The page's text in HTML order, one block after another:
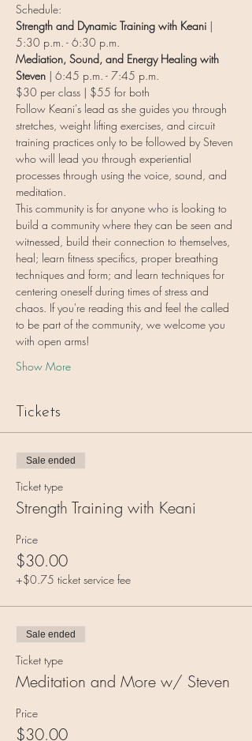
Schedule:
Strength and Dynamic Training with Keani |
5:30 p.m. - 6:30 p.m.
Mediation, Sound, and Energy Healing with
Steven | 6:45 p.m. - 7:45 p.m.
$30 per class | $55 for both
Follow Keani's lead as she guides you through
stretches, weight lifting exercises, and circuit
training practices only to be followed by Steven
who will lead you through experiential
processes through using the voice, sound, and
meditation.
This community is for anyone who is looking to
build a community where they can be seen and
witnessed, build their connection to themselves,
heal; learn fitness specifics, proper breathing
techniques and form; and learn techniques for
centering oneself during times of stress and
chaos. If you're reading this and feel the called
to be part of the community, we welcome you
with open arms!
Show More
Tickets
Sale ended
Ticket type
Strength Training with Keani
Price
$30.00
+$0.75 ticket service fee
Sale ended
Ticket type
Meditation and More w/ Steven
Price
$30.00